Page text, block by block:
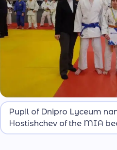
At the competitions that
athletes from
Pupil of Dnipro Lyceum
Hostishchev of the MIA
the regional judo